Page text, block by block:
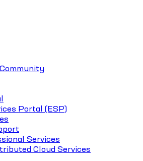
Portal (ESP)
Services
Cloud Services